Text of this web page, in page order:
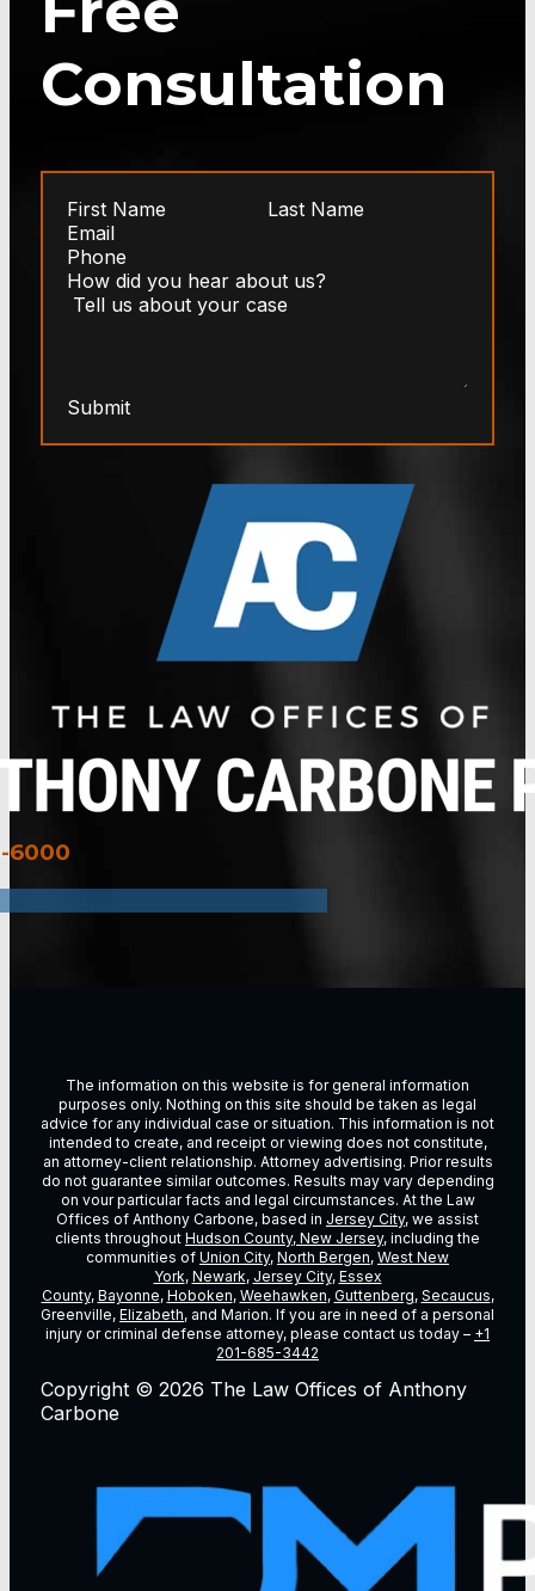
Consultation
6000
Submit
The information on this website is for general information
purposes only. Nothing on this site should be taken as legal
advice for any individual case or situation. This information is not
intended to create, and receipt or viewing does not constitute,
an attorney-client relationship. Attorney advertising. Prior results
do not guarantee similar outcomes. Results may vary depending
on vour particular facts and legal circumstances. At the Law
Offices of Anthony Carbone, based in Jersey City, we assist
clients throughout Hudson County, New Jersey, including the
communities of Union City, North Bergen, West New
York, Newark, Jersey City, Essex
County, Bayonne, Hoboken, Weehawken, Guttenberg, Secaucus,
Greenville, Elizabeth, and Marion. If you are in need of a personal
injury or criminal defense attorney, please contact us today – +1
201-685-3442
Copyright © 2026 The Law Offices of Anthony
Carbone